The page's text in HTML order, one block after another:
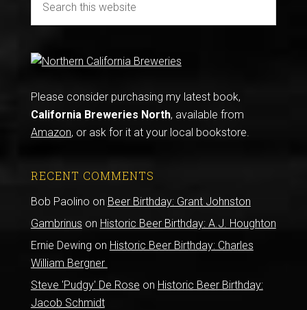
Please consider purchasing my latest book,
California Breweries North, available from
Amazon, or ask for it at your local bookstore.
RECENT COMMENTS
Bob Paolino on Beer Birthday: Grant Johnston
Gambrinus on Historic Beer Birthday: A.J. Houghton
Ernie Dewing on Historic Beer Birthday: Charles
William Bergner
Steve 'Pudgy' De Rose on Historic Beer Birthday:
Jacob Schmidt